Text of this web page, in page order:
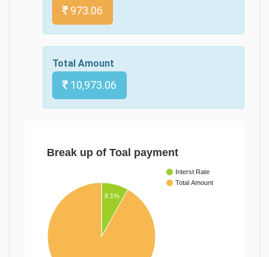
973.06
Total Amount
10,973.06
Break up of Toal payment
Interst Rate
Total Amount
8.1%